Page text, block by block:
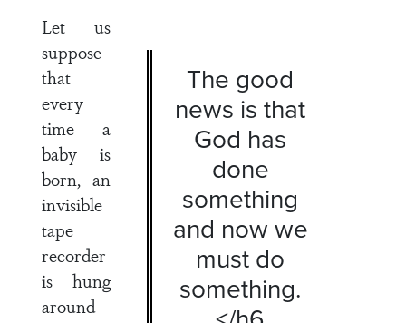
The good
news is that
God has
done
something
and now we
must do
something.
Let us
suppose
that
every
time a
baby is
born, an
invisible
tape
recorder
is hung
around